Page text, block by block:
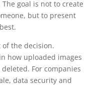
goal is not to create
but to present
of the decision.
how uploaded images
For companies
data security and